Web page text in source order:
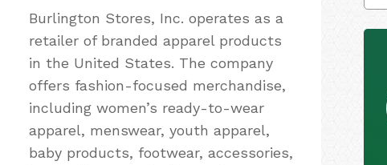
Burlington Stores, Inc. operates as a
retailer of branded apparel products
in the United States. The company
offers fashion-focused merchandise,
including women’s ready-to-wear
apparel, menswear, youth apparel,
baby products, footwear, accessories,